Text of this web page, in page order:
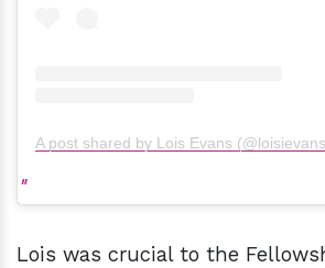
A post shared by Lois Evans
Lois was crucial to the